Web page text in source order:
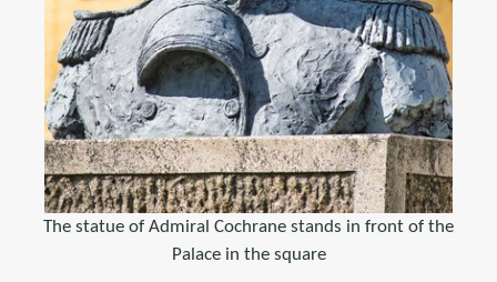
The statue of Admiral Cochrane stands in front of the
Palace in the square